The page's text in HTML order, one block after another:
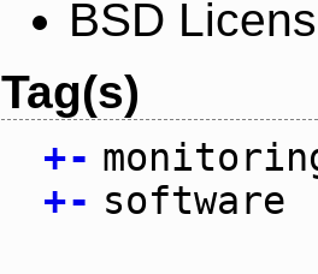
BSD
Tag(s)
+-
+- software